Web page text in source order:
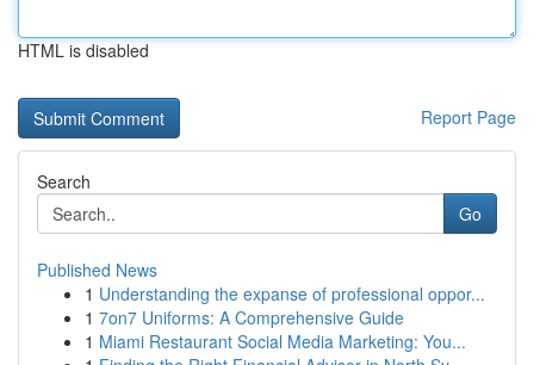
HTML is disabled
Report Page
Search
Go
Published News
1 Understanding the expanse of professional oppor...
1 7on7 Uniforms: A Comprehensive Guide
1 Miami Restaurant Social Media Marketing: You...